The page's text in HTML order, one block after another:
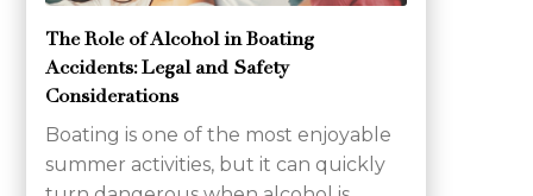
The Role of Alcohol in Boating
Accidents: Legal and Safety
Considerations
Boating is one of the most enjoyable
summer activities, but it can quickly